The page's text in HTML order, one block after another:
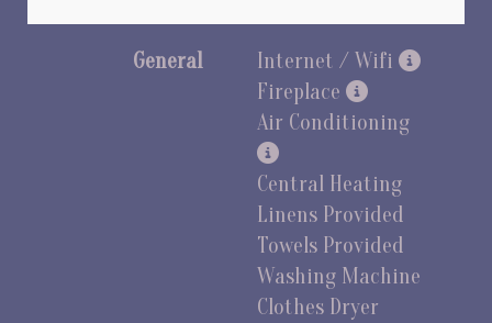
General
Internet / Wifi
Fireplace
Air Conditioning
Central Heating
Linens Provided
Towels Provided
Washing Machine
Clothes Dryer